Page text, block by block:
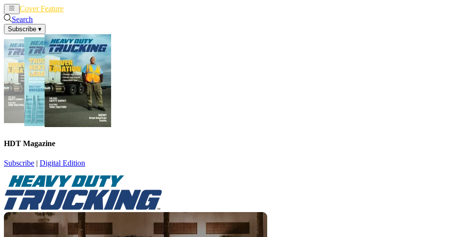
Cover Feature
Search
Subscribe ▾
HDT Magazine
Subscribe | Digital Edition